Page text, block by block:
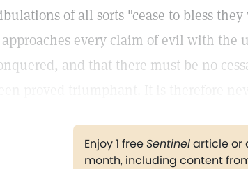
of all sorts "cease to bless
every claim of evil with the
and that there must be no
Enjoy 1 freeSentinelarticle or
month, including content